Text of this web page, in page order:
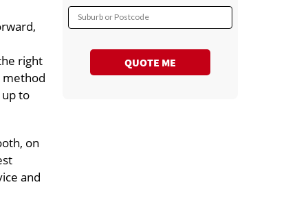
right
method
to
on
and
Suburb or Postcode
QUOTE ME